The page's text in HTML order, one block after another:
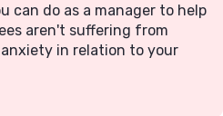
can do as a manager to help
aren't suffering from
in relation to your